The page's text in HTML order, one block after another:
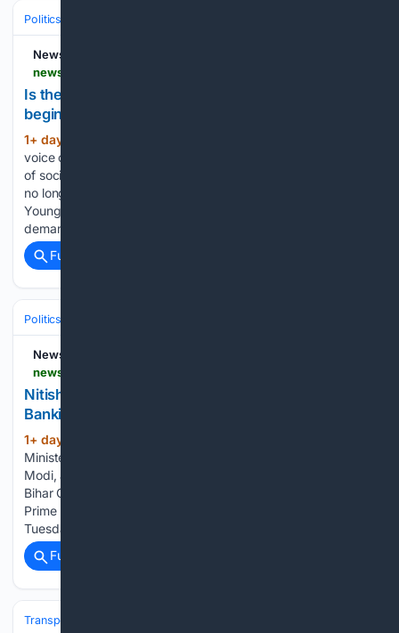
Politics
NewsDrum
Is the Modi government’s social-media narrative
beginning to crumble under the voices of youth?
1+ day, 17+ hour ago
voice of India’s youth cannot be silenced forever. In the age
of social media, governments and powerful media networks
no longer have exclusive control over public narratives.
Young people and students are asking difficult questions,
demanding accountability and…...
Full coverage
Politics
NewsDrum
Nitish Kumar meets PM Modi a day after BJP's
Bankipur bypoll defeat
1+ day, 16+ hour ago
Minister Nitish Kumar met with Prime Minister Narendra
Modi, at Parliament House, in New Delhi New Delhi: Former
Bihar Chief Minister and Rajya Sabha MP Nitish Kumar met
Prime Minister Narendra Modi at Parliament House on
Tuesday,…...
Full coverage
Transportation